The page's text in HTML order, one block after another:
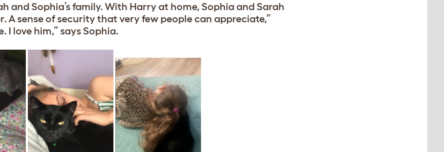
and Sophia’s family. With Harry at home, Sophia and Sarah
A sense of security that very few people can appreciate,”
I love him,” says Sophia.